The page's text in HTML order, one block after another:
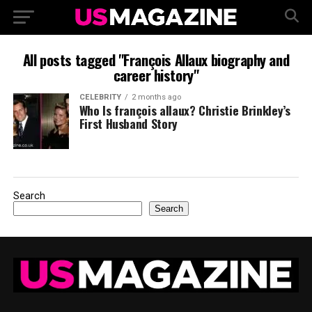
All posts tagged "François Allaux biography and
career history"
CELEBRITY 2 months ago
Who Is françois allaux? Christie Brinkley’s
First Husband Story
Search
Search